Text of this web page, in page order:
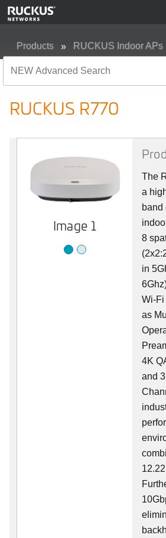
Products RUCKUS Indoor APs
RUCKUS R770
Image 1
The
a
band
8
in
Wi-Fi
as
4K
and